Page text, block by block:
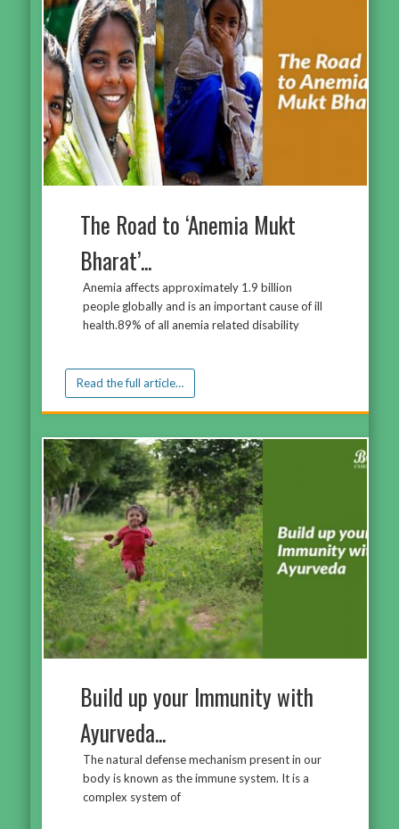
The Road to ‘Anemia Mukt
Bharat’...
Anemia affects approximately 1.9 billion
people globally and is an important cause of ill
health.89% of all anemia related disability
Read the full article…
Build up your Immunity with
Ayurveda...
The natural defense mechanism present in our
body is known as the immune system. It is a
complex system of